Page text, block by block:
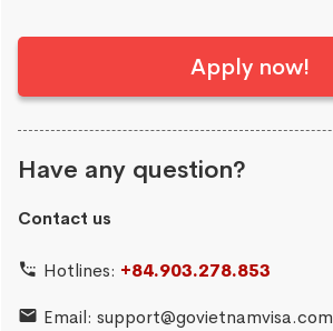
Apply now!
Have any question?
Contact us
Hotlines: +84.903.278.853
Email: support@govietnamvisa.com